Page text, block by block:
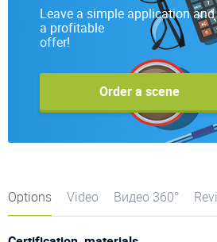
Leave a simple application
a profitable
offer!
Order a scene
Options Video Видео 360°